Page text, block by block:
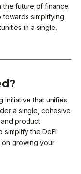
the future of finance.
simplifying
in a single,
initiative that unifies
a single, cohesive
and product
simplify the DeFi
growing your